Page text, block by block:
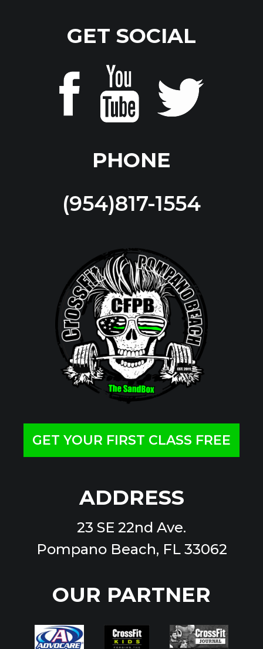
GET SOCIAL
PHONE
(954)817-1554
GET YOUR FIRST CLASS FREE
ADDRESS
23 SE 22nd Ave.
Pompano Beach, FL 33062
OUR PARTNER